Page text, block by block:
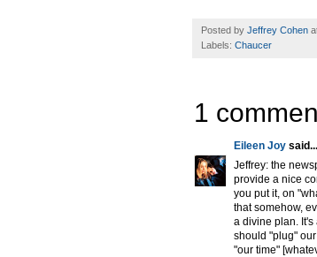
Posted by Jeffrey Cohen
Labels: Chaucer
1
Eileen Joy said...
Jeffrey: the
provide a nice
you put it, on
that somehow,
a divine plan.
should "plug"
"our time"